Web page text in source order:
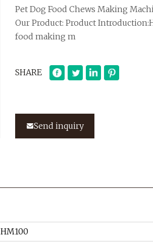
Pet Dog Food Chews Making
Our Product: Product
food making m
SHARE
Send inquiry
HM100